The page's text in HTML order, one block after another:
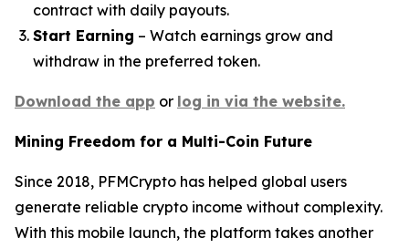
contract with daily payouts.
Start Earning – Watch earnings grow and
withdraw in the preferred token.
Download the app or log in via the website.
Mining Freedom for a Multi-Coin Future
Since 2018, PFMCrypto has helped global users
generate reliable crypto income without complexity.
With this mobile launch, the platform takes another